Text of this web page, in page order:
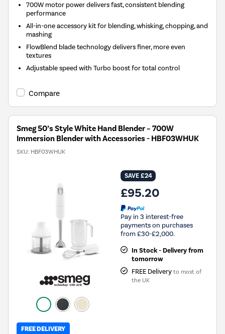
700W motor power delivers fast, consistent blending
performance
All-in-one accessory kit for blending, whisking, chopping, and
mashing
FlowBlend blade technology delivers finer, more even
textures
Adjustable speed with Turbo boost for total control
Compare
Smeg 50’s Style White Hand Blender – 700W
Immersion Blender with Accessories - HBF03WHUK
SKU: HBF03WHUK
SAVE £24
£95.20
Pay in 3 interest-free
payments on purchases
from £30-£2,000.
In Stock - Delivery from
tomorrow
FREE Delivery to most of
the UK
FREE DELIVERY